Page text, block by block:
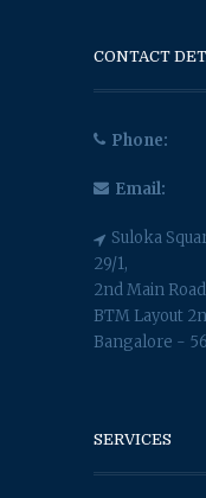
CONTACT
Phone:
Email:
Suloka
29/1,
2nd Main
BTM Layout
Bangalore -
SERVICES